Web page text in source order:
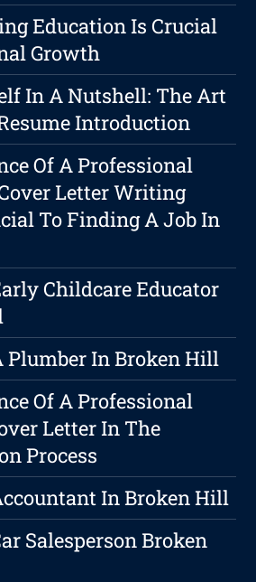
Education Is Crucial
Growth
In A Nutshell: The Art
Introduction
Of A Professional
Letter Writing
To Finding A Job In
Childcare Educator
Plumber In Broken Hill
Of A Professional
Letter In The
Process
In Broken Hill
Salesperson Broken